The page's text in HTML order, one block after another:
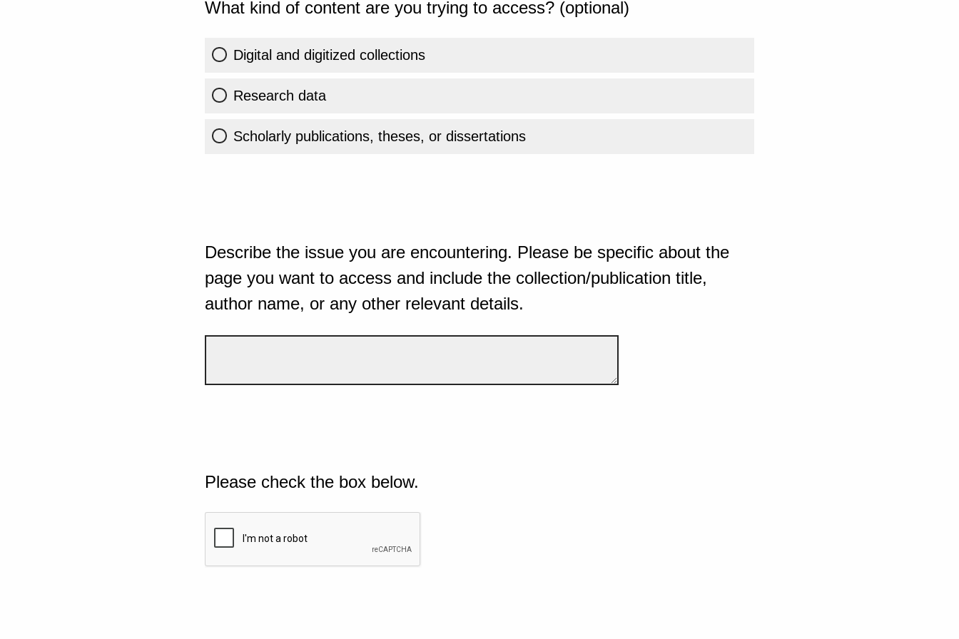
What kind of content are you trying to access? (optional)
Digital and digitized collections
Research data
Scholarly publications, theses, or dissertations
Describe the issue you are encountering. Please be specific about the
page you want to access and include the collection/publication title,
author name, or any other relevant details.
Please check the box below.